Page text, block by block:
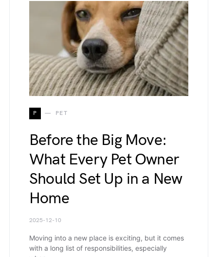
P PET
Before the Big Move:
What Every Pet Owner
Should Set Up in a New
Home
2025-12-10
Moving into a new place is exciting, but it comes
with a long list of responsibilities, especially